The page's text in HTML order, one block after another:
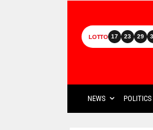
LOTTO 17 23 29
NEWS POLITICS